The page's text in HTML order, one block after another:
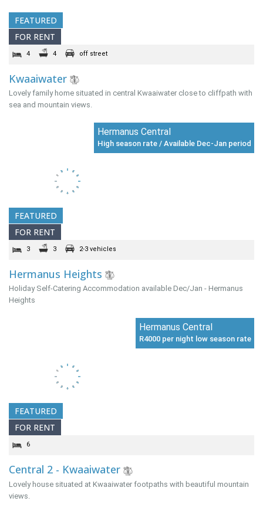
FEATURED
FOR RENT
4 4 off street
Kwaaiwater
Lovely family home situated in central Kwaaiwater close to cliffpath with
sea and mountain views.
FEATURED
FOR RENT
Hermanus Central
High season rate / Available Dec-Jan period
3 3 2-3 vehicles
Hermanus Heights
Holiday Self-Catering Accommodation available Dec/Jan - Hermanus
Heights
FEATURED
FOR RENT
Hermanus Central
R4000 per night low season rate
6
Central 2 - Kwaaiwater
Lovely house situated at Kwaaiwater footpaths with beautiful mountain
views.